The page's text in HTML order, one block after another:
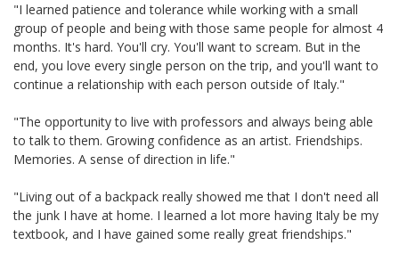
"I learned patience and tolerance while working with a small
group of people and being with those same people for almost 4
months. It's hard. You'll cry. You'll want to scream. But in the
end, you love every single person on the trip, and you'll want to
continue a relationship with each person outside of Italy."
"The opportunity to live with professors and always being able
to talk to them. Growing confidence as an artist. Friendships.
Memories. A sense of direction in life."
"Living out of a backpack really showed me that I don't need all
the junk I have at home. I learned a lot more having Italy be my
textbook, and I have gained some really great friendships."